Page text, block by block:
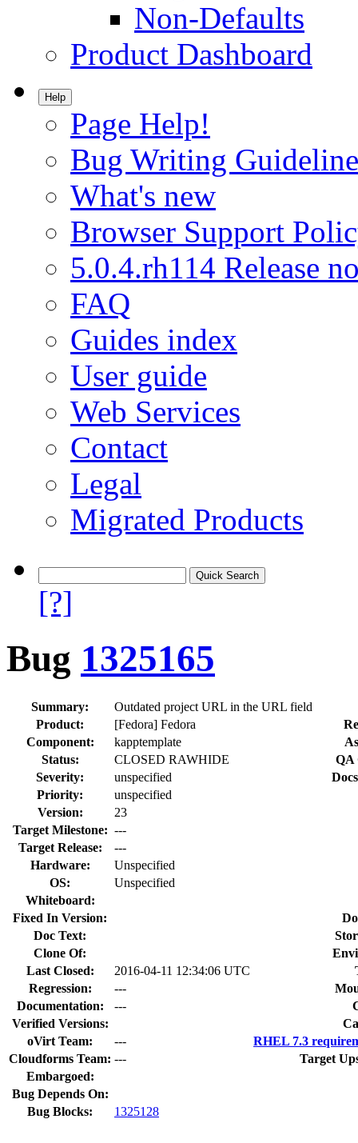
Non-Defaults
Product Dashboard
Help
Page Help!
Bug Writing
What's new
Browser Support
5.0.4.rh114 Release
FAQ
Guides index
User guide
Web Services
Contact
Legal
Migrated Products
[?]
Bug 1325165
Summary:
Outdated project URL in the URL field
Product:
[Fedora] Fedora
Component:
kapptemplate
Status:
CLOSED RAWHIDE
QA
Severity:
unspecified
Priority:
unspecified
Version:
23
Target Milestone: ---
Target Release:
---
Hardware:
Unspecified
OS:
Unspecified
Whiteboard:
Fixed In Version:
Doc Text:
Clone Of:
Last Closed:
2016-04-11 12:34:06 UTC
Regression:
---
Documentation:
---
Verified Versions:
oVirt Team:
---
RHEL 7.3
Cloudforms Team: ---
Target
Embargoed:
Bug Depends On:
Bug Blocks:
1325128